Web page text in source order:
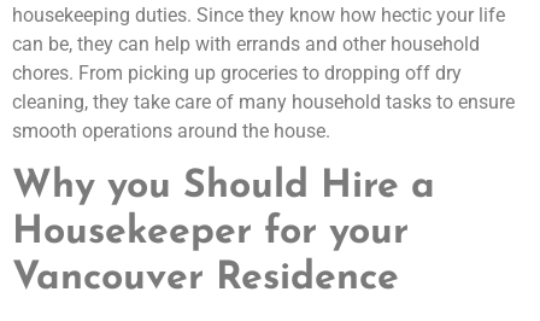
housekeeping duties. Since they know how hectic your life
can be, they can help with errands and other household
chores. From picking up groceries to dropping off dry
cleaning, they take care of many household tasks to ensure
smooth operations around the house.
Why you Should Hire a
Housekeeper for your
Vancouver Residence